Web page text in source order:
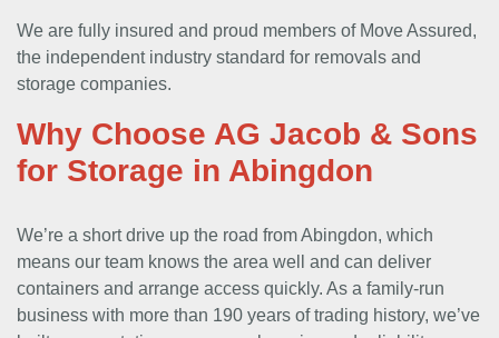
We are fully insured and proud members of Move Assured,
the independent industry standard for removals and
storage companies.
Why Choose AG Jacob & Sons
for Storage in Abingdon
We’re a short drive up the road from Abingdon, which
means our team knows the area well and can deliver
containers and arrange access quickly. As a family-run
business with more than 190 years of trading history, we’ve